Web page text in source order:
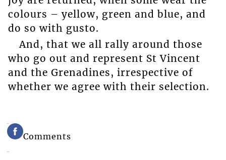
colours – yellow, green and blue, and
do so with gusto.
And, that we all rally around those
who go out and represent St Vincent
and the Grenadines, irrespective of
whether we agree with their selection.
Comments